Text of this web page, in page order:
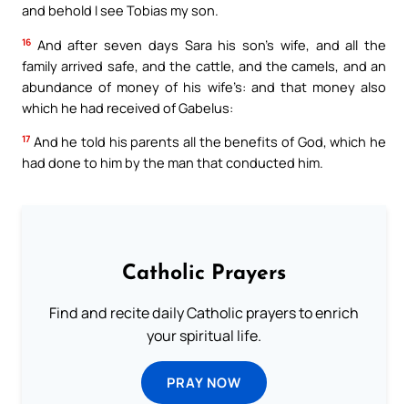
and behold I see Tobias my son.
16 And after seven days Sara his son’s wife, and all the
family arrived safe, and the cattle, and the camels, and an
abundance of money of his wife’s: and that money also
which he had received of Gabelus:
17 And he told his parents all the benefits of God, which he
had done to him by the man that conducted him.
Catholic Prayers
Find and recite daily Catholic prayers to enrich
your spiritual life.
PRAY NOW